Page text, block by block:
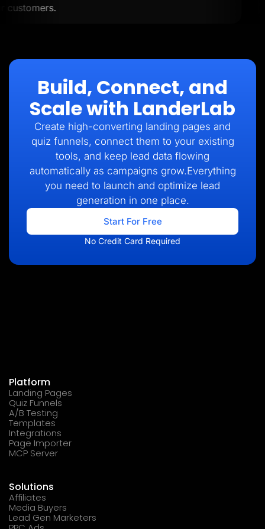
customers.
Build, Connect, and
Scale with LanderLab
Create high-converting landing pages and
quiz funnels, connect them to your existing
tools, and keep lead data flowing
automatically as campaigns grow.Everything
you need to launch and optimize lead
generation in one place.
Start For Free
No Credit Card Required
Platform
Landing Pages
Quiz Funnels
A/B Testing
Templates
Integrations
Page Importer
MCP Server
Solutions
Affiliates
Media Buyers
Lead Gen Marketers